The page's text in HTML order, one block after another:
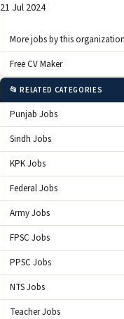
21 Jul 2024
More jobs by this organization
Free CV Maker
📂 RELATED CATEGORIES
Punjab Jobs
Sindh Jobs
KPK Jobs
Federal Jobs
Army Jobs
FPSC Jobs
PPSC Jobs
NTS Jobs
Teacher Jobs